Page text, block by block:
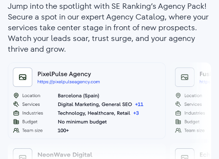
Jump into the spotlight with SE Ranking’s Agency Pack!
Secure a spot in our expert Agency Catalog, where your
services take center stage in front of new prospects.
Watch your leads soar, trust surge, and your agency
thrive and grow.